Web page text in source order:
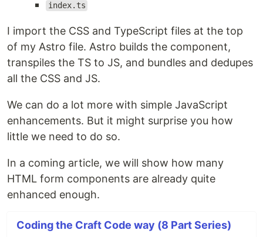
index.ts
I import the CSS and TypeScript files at the top
of my Astro file. Astro builds the component,
transpiles the TS to JS, and bundles and dedupes
all the CSS and JS.
We can do a lot more with simple JavaScript
enhancements. But it might surprise you how
little we need to do so.
In a coming article, we will show how many
HTML form components are already quite
enhanced enough.
Coding the Craft Code way (8 Part Series)